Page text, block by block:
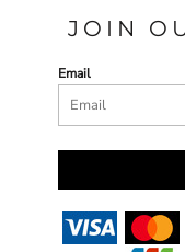
JOIN
Email